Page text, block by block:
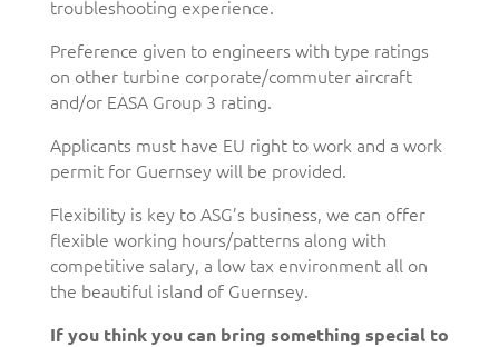
troubleshooting experience.
Preference given to engineers with type ratings
on other turbine corporate/commuter aircraft
and/or EASA Group 3 rating.
Applicants must have EU right to work and a work
permit for Guernsey will be provided.
Flexibility is key to ASG’s business, we can offer
flexible working hours/patterns along with
competitive salary, a low tax environment all on
the beautiful island of Guernsey.
If you think you can bring something special to